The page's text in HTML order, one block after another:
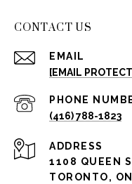
CONTACT US
EMAIL
[EMAIL
PHONE
(416) 788-1823
ADDRESS
1108 QUEEN
TORONTO,